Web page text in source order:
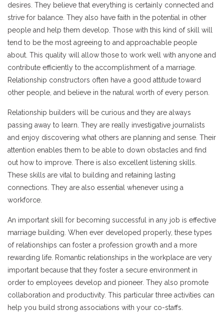
desires. They believe that everything is certainly connected and
strive for balance. They also have faith in the potential in other
people and help them develop. Those with this kind of skill will
tend to be the most agreeing to and approachable people
about. This quality will allow those to work well with anyone and
contribute efficiently to the accomplishment of a marriage.
Relationship constructors often have a good attitude toward
other people, and believe in the natural worth of every person.
Relationship builders will be curious and they are always
passing away to learn. They are really investigative journalists
and enjoy discovering what others are planning and sense. Their
attention enables them to be able to down obstacles and find
out how to improve. There is also excellent listening skills.
These skills are vital to building and retaining lasting
connections. They are also essential whenever using a
workforce.
An important skill for becoming successful in any job is effective
marriage building. When ever developed properly, these types
of relationships can foster a profession growth and a more
rewarding life. Romantic relationships in the workplace are very
important because that they foster a secure environment in
order to employees develop and pioneer. They also promote
collaboration and productivity. This particular three activities can
help you build strong associations with your co-staffs.